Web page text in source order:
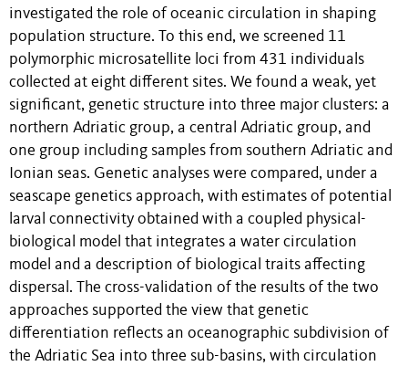
investigated the role of oceanic circulation in shaping
population structure. To this end, we screened 11
polymorphic microsatellite loci from 431 individuals
collected at eight different sites. We found a weak, yet
significant, genetic structure into three major clusters: a
northern Adriatic group, a central Adriatic group, and
one group including samples from southern Adriatic and
Ionian seas. Genetic analyses were compared, under a
seascape genetics approach, with estimates of potential
larval connectivity obtained with a coupled physical-
biological model that integrates a water circulation
model and a description of biological traits affecting
dispersal. The cross-validation of the results of the two
approaches supported the view that genetic
differentiation reflects an oceanographic subdivision of
the Adriatic Sea into three sub-basins, with circulation